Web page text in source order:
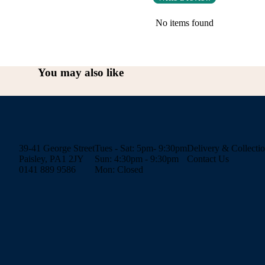
No items found
You may also like
39-41 George Street
Paisley, PA1 2JY
0141 889 9586
Tues - Sat: 5pm- 9:30pm
Sun: 4:30pm - 9:30pm
Mon: Closed
Delivery &
Contact Us